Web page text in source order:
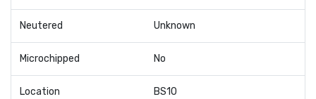
Neutered Unknown
Microchipped No
Location BS10